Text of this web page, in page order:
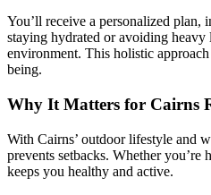
You’ll receive a personalized
staying hydrated or avoiding
environment. This holistic
being.
Why It Matters for Cairns
With Cairns’ outdoor lifestyle and
prevents setbacks. Whether
keeps you healthy and active.